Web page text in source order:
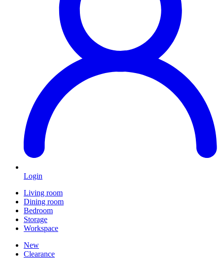
Login
Living room
Dining room
Bedroom
Storage
Workspace
New
Clearance